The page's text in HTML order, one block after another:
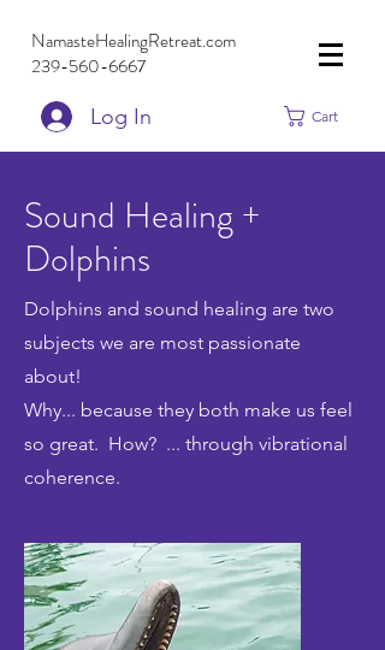
NamasteHealingRetreat.com
239-560-6667
Log In
Cart
Sound Healing +
Dolphins
Dolphins and sound healing are two
subjects we are most passionate
about!
Why... because they both make us feel
so great. How? ... through vibrational
coherence.